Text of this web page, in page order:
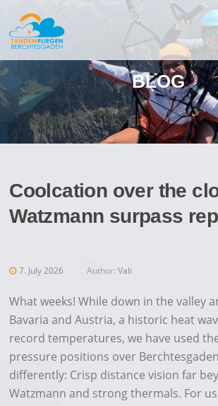
content
BLOG
Coolcation over the
Watzmann surpass
7. July 2026 Author:Vali
What weeks! While down in the valley
Bavaria and Austria, a historic heat
record temperatures, we have used
pressure positions over
differently: Crisp distance vision far
Watzmann and strong thermals. For